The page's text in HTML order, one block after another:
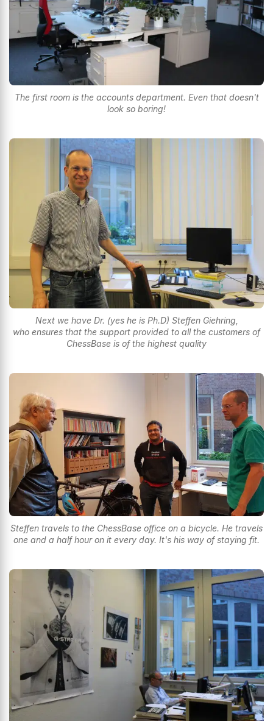
The first room is the accounts department. Even that doesn't
look so boring!
Next we have Dr. (yes he is Ph.D) Steffen Giehring,
who ensures that the support provided to all the customers of
ChessBase is of the highest quality
Steffen travels to the ChessBase office on a bicycle. He travels
one and a half hour on it every day. It's his way of staying fit.